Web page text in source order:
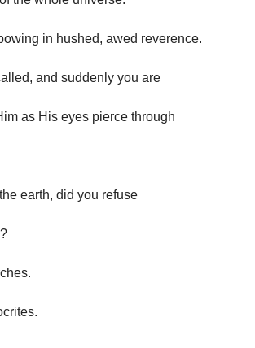
in hushed, awed reverence.
and suddenly you are
as His eyes pierce through
earth, did you refuse